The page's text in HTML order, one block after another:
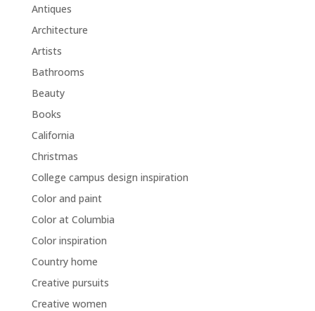
Antiques
Architecture
Artists
Bathrooms
Beauty
Books
California
Christmas
College campus design inspiration
Color and paint
Color at Columbia
Color inspiration
Country home
Creative pursuits
Creative women